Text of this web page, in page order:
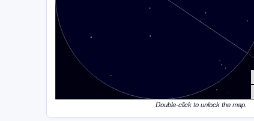
Double-click to unlock the map.